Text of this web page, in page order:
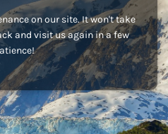
on our site. It won't take
and visit us again in a few